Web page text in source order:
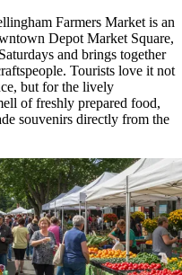
Farmers Market is an
Depot Market Square,
and brings together
Tourists love it not
but for the lively
of freshly prepared food,
souvenirs directly from the